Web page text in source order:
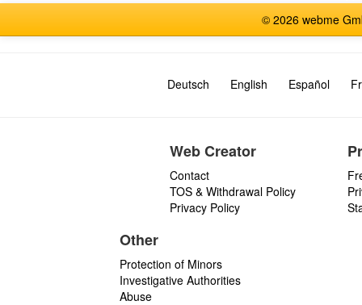
© 2026 webme
Deutsch English Español
Web Creator
Contact
TOS & Withdrawal Policy
Privacy Policy
Other
Protection of Minors
Investigative Authorities
Abuse